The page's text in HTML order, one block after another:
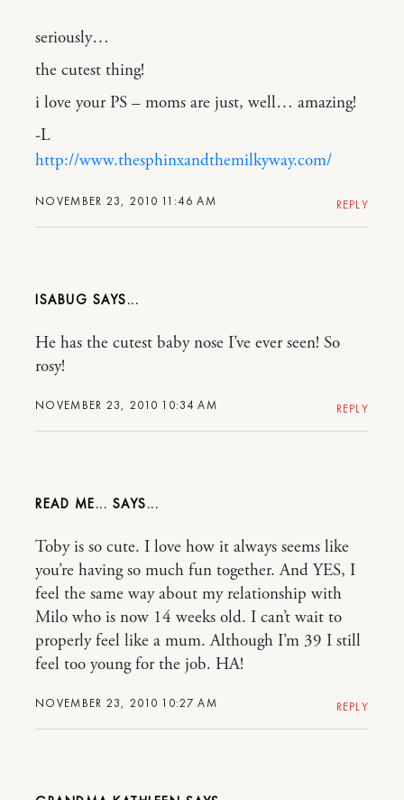
NOVEMBER 23, 2010 11:46 AM
seriously…
the cutest thing!
i love your PS – moms are just, well… amazing!
-L
http://www.thesphinxandthemilkyway.com/
REPLY
ISABUG
NOVEMBER 23, 2010 10:34 AM
He has the cutest baby nose I’ve ever seen! So
rosy!
REPLY
READ ME...
NOVEMBER 23, 2010 10:27 AM
Toby is so cute. I love how it always seems like
you’re having so much fun together. And YES, I
feel the same way about my relationship with
Milo who is now 14 weeks old. I can’t wait to
properly feel like a mum. Although I’m 39 I still
feel too young for the job. HA!
REPLY